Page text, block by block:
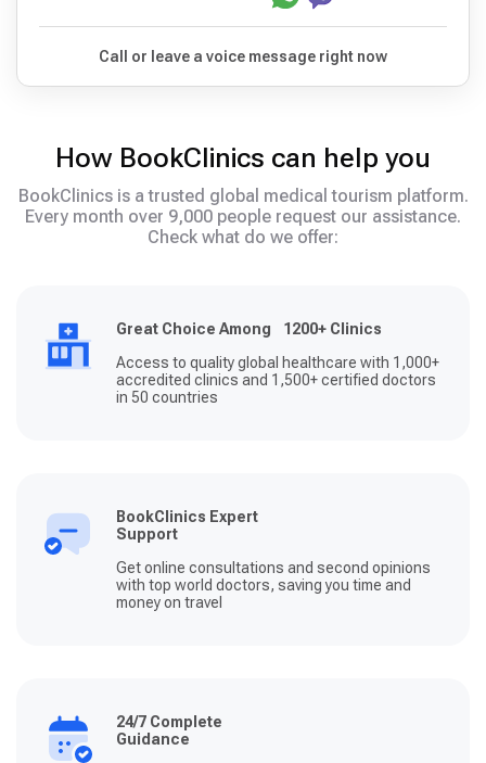
Call or leave a voice message right now
How BookClinics can help you
BookClinics is a trusted global medical tourism platform.
Every month over 9,000 people request our assistance.
Check what do we offer:
Great Choice Among 1200+ Clinics
Access to quality global healthcare with 1,000+
accredited clinics and 1,500+ certified doctors
in 50 countries
BookClinics Expert
Support
Get online consultations and second opinions
with top world doctors, saving you time and
money on travel
24/7 Complete
Guidance